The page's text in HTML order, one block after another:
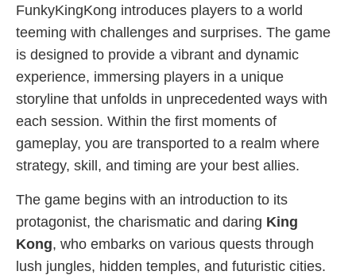
FunkyKingKong introduces players to a world
teeming with challenges and surprises. The game
is designed to provide a vibrant and dynamic
experience, immersing players in a unique
storyline that unfolds in unprecedented ways with
each session. Within the first moments of
gameplay, you are transported to a realm where
strategy, skill, and timing are your best allies.
The game begins with an introduction to its
protagonist, the charismatic and daring King
Kong, who embarks on various quests through
lush jungles, hidden temples, and futuristic cities.